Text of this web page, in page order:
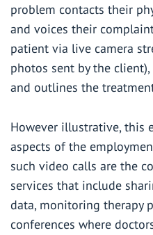
problem contacts their
and voices their
patient via live camera
photos sent by the
and outlines the
However illustrative, this
aspects of the
such video calls are the
services that include
data, monitoring therapy
conferences where